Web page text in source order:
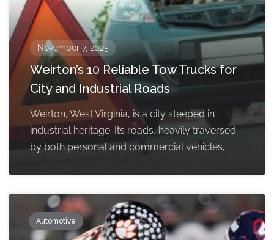
November 7, 2025
Weirton’s 10 Reliable Tow Trucks for
City and Industrial Roads
Weirton, West Virginia, is a city steeped in
industrial heritage. Its roads, heavily traversed
by both personal and commercial vehicles,
Automotive